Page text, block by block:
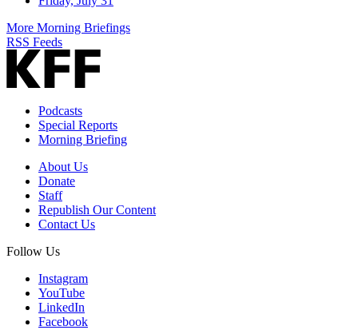
More Morning Briefings
RSS Feeds
Podcasts
Special Reports
Morning Briefing
About Us
Donate
Staff
Republish Our Content
Contact Us
Follow Us
Instagram
YouTube
LinkedIn
Facebook